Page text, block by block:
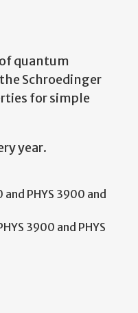
quantum
Schroedinger
for simple
year.
PHYS 3900 and
3900 and PHYS